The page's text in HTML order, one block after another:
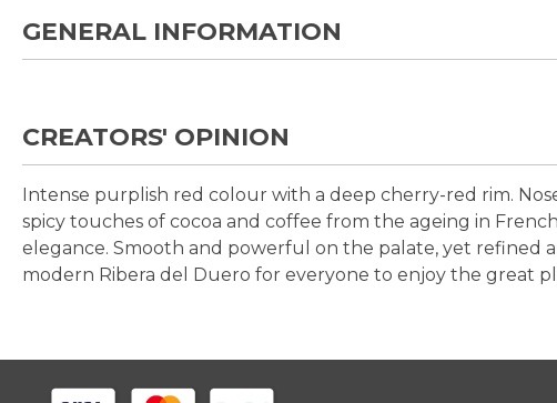
GENERAL INFORMATION
CREATORS' OPINION
Intense purplish red colour with a deep cherry-red rim.
spicy touches of cocoa and coffee from the ageing in
elegance. Smooth and powerful on the palate, yet refined
modern Ribera del Duero for everyone to enjoy the great